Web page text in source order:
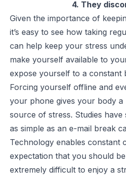
4. They
Given the importance of
it’s easy to see how taking
can help keep your stress
make yourself available to
expose yourself to a constant
Forcing yourself offline and
your phone gives your body
source of stress. Studies
as simple as an e-mail break
Technology enables constant
expectation that you should
extremely difficult to enjoy a